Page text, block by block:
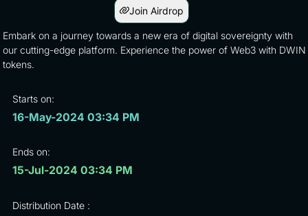
Join Airdrop
Embark on a journey towards a new era of digital sovereignty with
our cutting-edge platform. Experience the power of Web3 with DWIN
tokens.
Starts on:
16-May-2024 03:34 PM
Ends on:
15-Jul-2024 03:34 PM
Distribution Date :